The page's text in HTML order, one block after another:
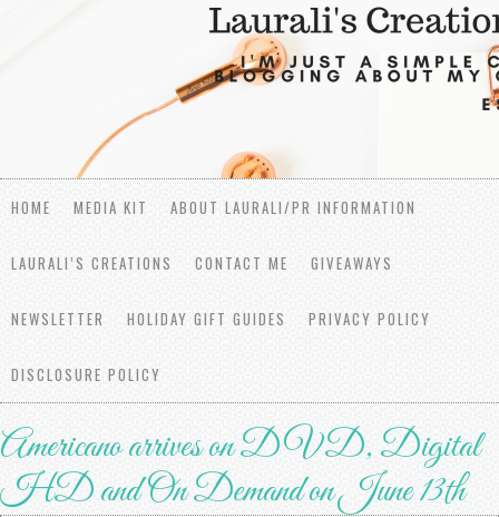
HOME MEDIA KIT ABOUT LAURALI/PR INFORMATION
LAURALI’S CREATIONS CONTACT ME GIVEAWAYS
NEWSLETTER HOLIDAY GIFT GUIDES PRIVACY POLICY
DISCLOSURE POLICY
Americano arrives on DVD, Digital
HD and On Demand on June 13th